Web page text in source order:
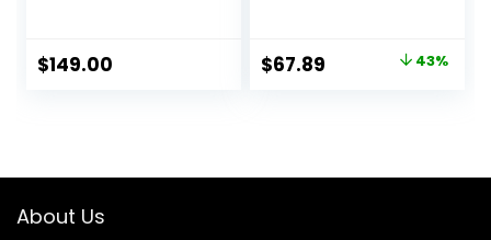
NanoIonic MX,
Versatile Curling
Extended Barrel
$149.00
Ions & Heat-
Control & Low
Types, No Heat
Original
$67.89 Current 43%
About Us